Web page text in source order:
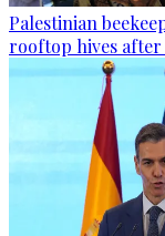
Palestinian
rooftop hives